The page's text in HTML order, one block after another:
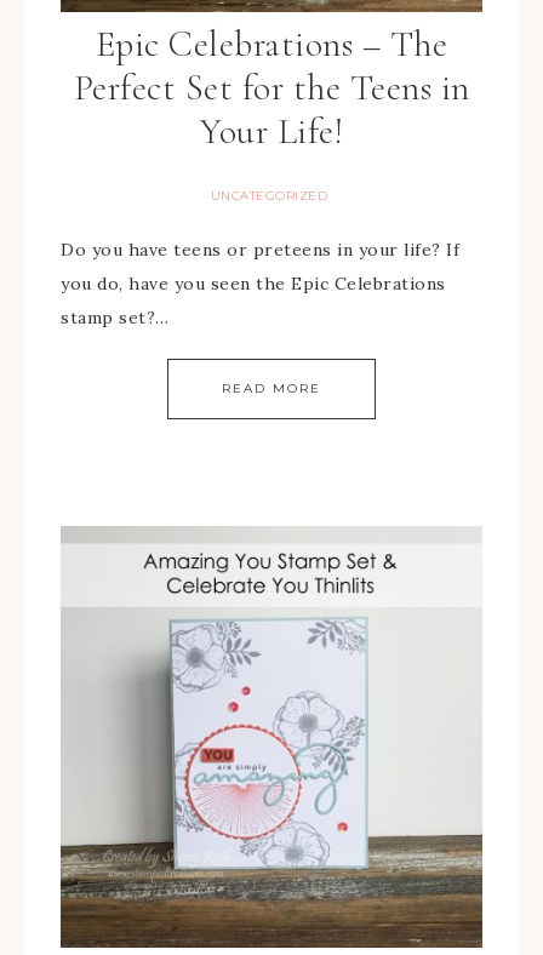
Epic Celebrations – The
Perfect Set for the Teens in
Your Life!
UNCATEGORIZED
Do you have teens or preteens in your life? If
you do, have you seen the Epic Celebrations
stamp set?…
READ MORE